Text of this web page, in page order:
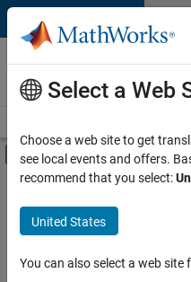
Skip to content
Careers at
MathWorks
Off-Canvas
Main Content
Save
Jobs
Select a Web
Choose a web site to get
see local events and offers.
recommend that you select:
United States
You can also select a web